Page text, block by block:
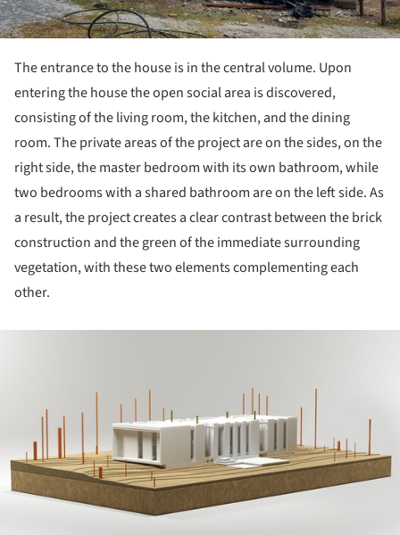
The entrance to the house is in the central volume. Upon
entering the house the open social area is discovered,
consisting of the living room, the kitchen, and the dining
room. The private areas of the project are on the sides, on the
right side, the master bedroom with its own bathroom, while
two bedrooms with a shared bathroom are on the left side. As
a result, the project creates a clear contrast between the brick
construction and the green of the immediate surrounding
vegetation, with these two elements complementing each
other.